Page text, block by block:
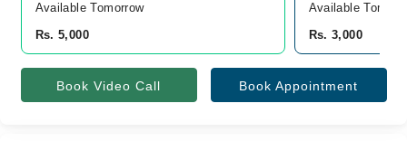
Available Tomorrow
Rs. 5,000
Available
Rs. 3,000
Book Video Call Book Appointment